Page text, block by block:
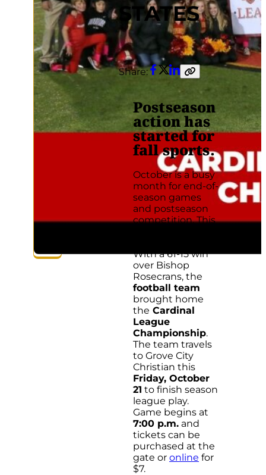
STATES
Share:
Facebook
Twitter
LinkedIn
Copy
Postseason
action has
started for
fall sports.
October is a busy
month for end-of-
season games
and postseason
competition. This
With a 61-15 win
over Bishop
Rosecrans, the
football team
brought home
the Cardinal
League
Championship.
The team travels
to Grove City
Christian this
Friday, October
21 to finish season
league play.
Game begins at
7:00 p.m. and
tickets can be
purchased at the
gate or online for
$7.